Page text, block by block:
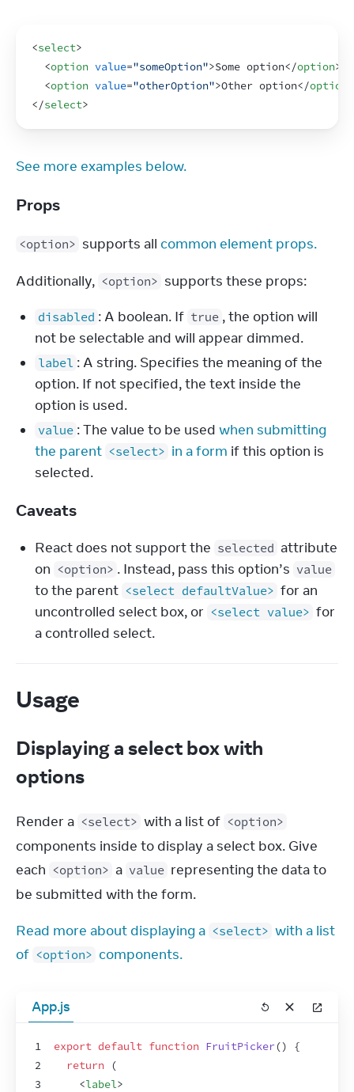
<select>
<option value="someOption">Some option</option>
<option value="otherOption">Other option</option
</select>
See more examples below.
Props
<option> supports all common element props.
Additionally, <option> supports these props:
disabled : A boolean. If true , the option will
not be selectable and will appear dimmed.
label : A string. Specifies the meaning of the
option. If not specified, the text inside the
option is used.
value : The value to be used when submitting
the parent <select> in a form if this option is
selected.
Caveats
React does not support the selected attribute
on <option> . Instead, pass this option’s value
to the parent <select defaultValue> for an
uncontrolled select box, or <select value> for
a controlled select.
Usage
Displaying a select box with
options
Render a <select> with a list of <option>
components inside to display a select box. Give
each <option> a value representing the data to
be submitted with the form.
Read more about displaying a <select> with a list
of <option> components.
App.js
1
2
3
export default function FruitPicker()
{
return
(
<label>